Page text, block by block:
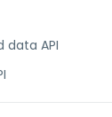
data API